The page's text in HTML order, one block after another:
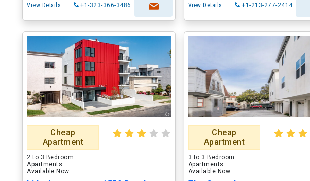
View Details +1-323-366-3486 View Details +1-213-277-2414
Cheap
Apartment
2 to 3 Bedroom
Apartments
Available Now
Cheap
Apartment
3 to 3 Bedroom
Apartments
Available Now